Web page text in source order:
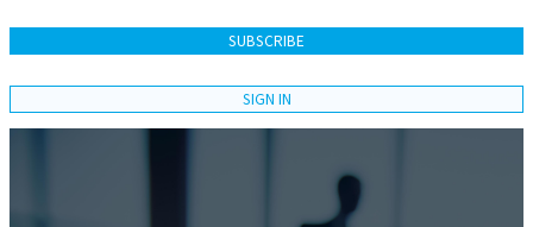
SUBSCRIBE
SIGN IN